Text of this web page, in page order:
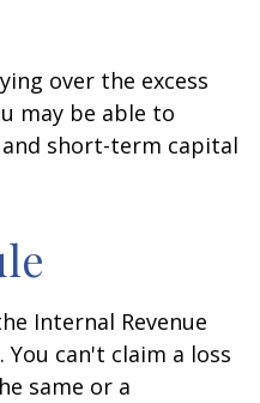
over the excess
may be able to
short-term capital
Internal Revenue
You can't claim a loss
same or a